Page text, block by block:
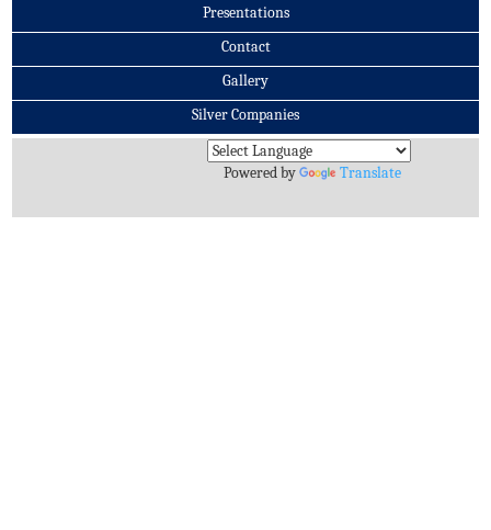
Presentations
Contact
Gallery
Silver Companies
Archives
Powered by
Translate